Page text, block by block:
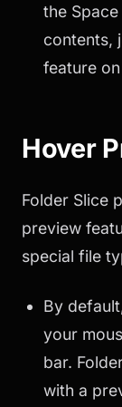
the
contents,
feature
Hover
Folder Slice
preview
special file
By
your
bar.
with a